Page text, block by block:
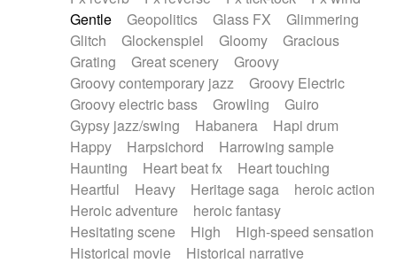
Gentle
Geopolitics Glass FX
Glimmering
Glitch
Glockenspiel Gloomy
Gracious
Grating
Great scenery
Groovy
Groovy contemporary jazz
Groovy Electric
Groovy electric bass
Growling
Guiro
Gypsy jazz/swing
Habanera
Hapi drum
Happy
Harpsichord
Harrowing sample
Haunting
Heart beat fx
Heart touching
Heartful
Heavy Heritage saga
heroic action
Heroic adventure
heroic fantasy
Hesitating scene
High
High-speed sensation
Historical movie
Historical narrative